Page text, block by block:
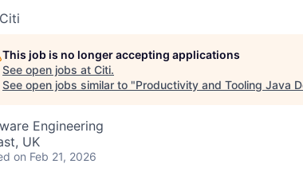
Citi
This job is no longer accepting applications
See open jobs at Citi.
See open jobs similar to "Productivity and Tooling Java
Engineering
UK
on Feb 21, 2026